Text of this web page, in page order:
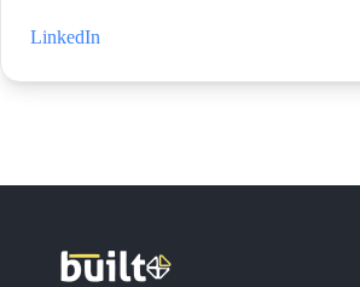
LinkedIn